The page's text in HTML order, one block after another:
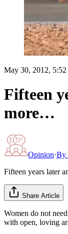
May 30, 2012,
Fifteen
more…
Opinion·By
Fifteen years later
Share Article
Women do not
with open, loving